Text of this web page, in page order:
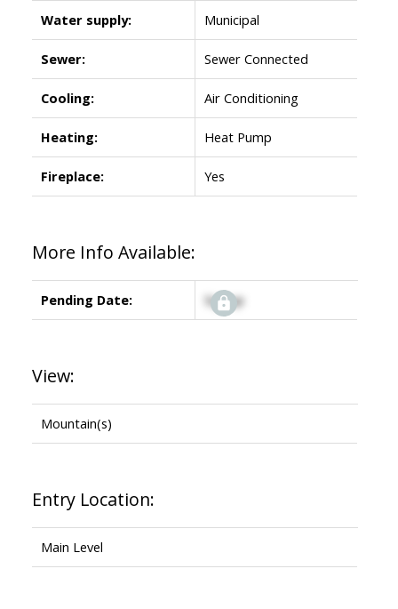
Water supply: Municipal
Sewer: Sewer Connected
Cooling: Air Conditioning
Heating: Heat Pump
Fireplace: Yes
More Info Available:
Pending Date: Signup
View:
Mountain(s)
Entry Location:
Main Level